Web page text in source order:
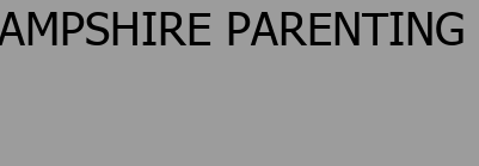
PARENTING